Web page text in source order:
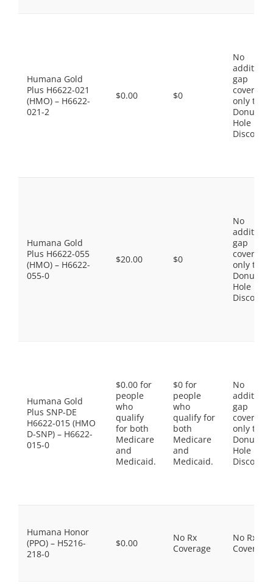
Humana Gold
Plus H6622-021
(HMO) – H6622-
021-2
$0.00 $0
No
gap
coverage,
only the
Donut
Hole
Discount
Humana Gold
Plus H6622-055
(HMO) – H6622-
055-0
$20.00 $0
No
gap
coverage,
only the
Donut
Hole
Discount
Humana Gold
Plus SNP-DE
H6622-015 (HMO
D-SNP) – H6622-
015-0
$0.00 for
people
who
qualify
for both
Medicare
and
Medicaid.
$0 for
people
who
qualify for
both
Medicare
and
Medicaid.
No
gap
coverage,
only the
Donut
Hole
Discount
Humana Honor
(PPO) – H5216-
218-0
$0.00
No Rx
Coverage
No Rx
Coverage